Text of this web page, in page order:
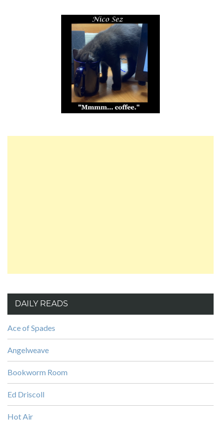
DAILY READS
Ace of Spades
Angelweave
Bookworm Room
Ed Driscoll
Hot Air